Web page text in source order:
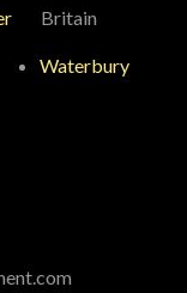
Britain
Waterbury